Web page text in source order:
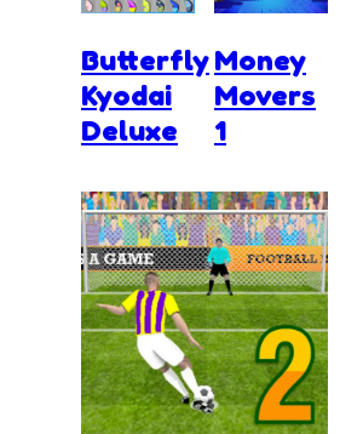
Butterfly
Kyodai
Deluxe
Money
Movers
1